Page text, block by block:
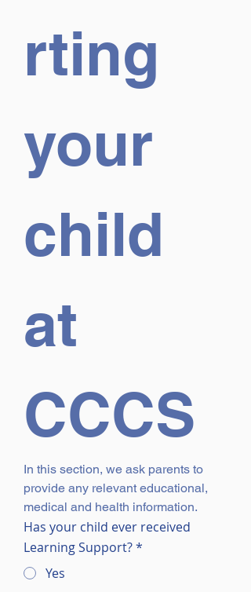
rting
your
child
at
CCCS
In this section, we ask parents to
provide any relevant educational,
medical and health information.
Has your child ever received
Learning Support?*
Yes